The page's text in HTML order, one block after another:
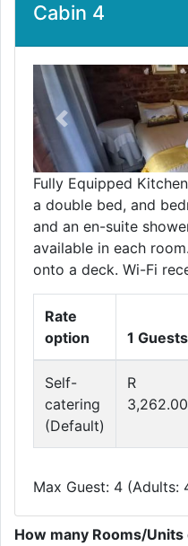
Cabin 4
Previous
Fully Equipped
a double bed, and
and an en-suite
available in each
onto a deck. Wi-Fi
Rate
option
1 Guests
Self-
catering
(Default)
R
3,262.00
Max Guest: 4 (Adults:
How many Rooms/